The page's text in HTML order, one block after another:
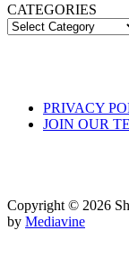
CATEGORIES
PRIVACY
JOIN OUR
Copyright © 2026
by Mediavine